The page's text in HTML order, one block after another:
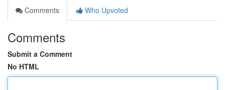
Comments
Who Upvoted
Comments
Submit a Comment
No HTML